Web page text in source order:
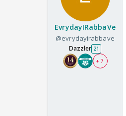
EvrydayIRabbaVe
@evrydayirabbave
Dazzler 21
+ 7